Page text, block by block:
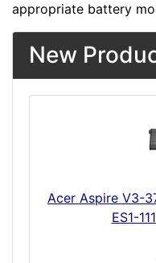
appropriate battery
New
Acer Aspire V3-
ES1-